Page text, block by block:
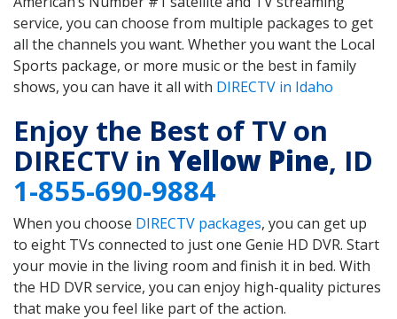
service, you can choose from multiple packages to get
all the channels you want. Whether you want the Local
Sports package, or more music or the best in family
shows, you can have it all with DIRECTV in Idaho
Enjoy the Best of TV on
DIRECTV in Yellow Pine, ID
1-855-690-9884
When you choose DIRECTV packages, you can get up
to eight TVs connected to just one Genie HD DVR. Start
your movie in the living room and finish it in bed. With
the HD DVR service, you can enjoy high-quality pictures
that make you feel like part of the action.